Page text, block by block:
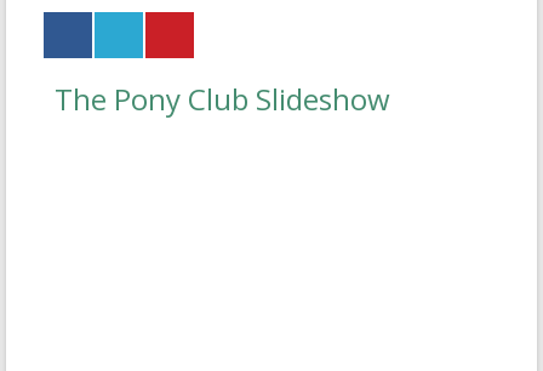
The Pony Club Slideshow